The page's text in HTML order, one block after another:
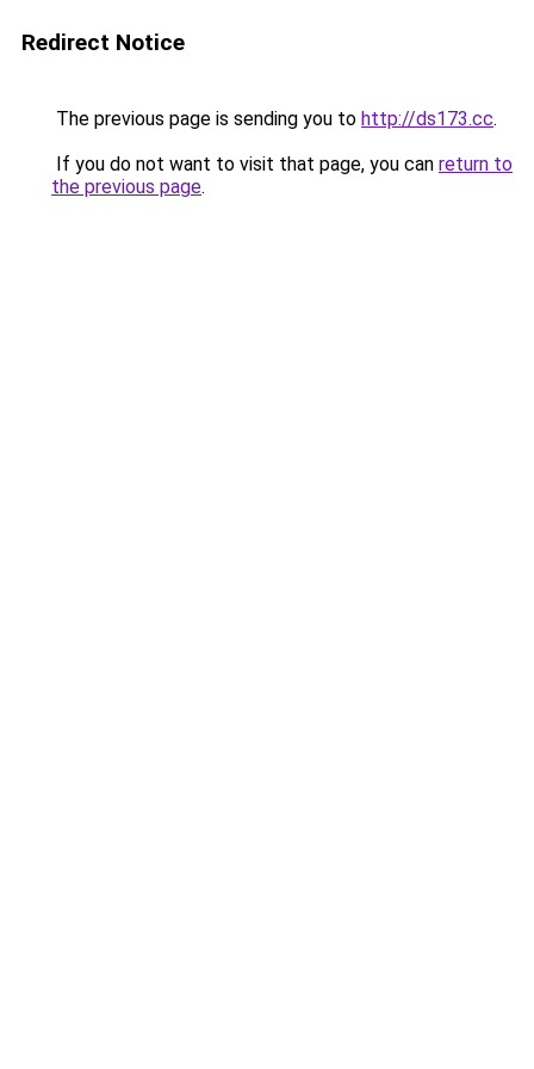
Redirect Notice
The previous page is sending you to http://ds173.cc.
If you do not want to visit that page, you can return to
the previous page.